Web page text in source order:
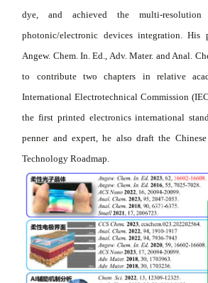
dye, and achieved the multi-resolution
photonic/electronic devices integration. His
Angew. Chem. In. Ed., Adv. Mater. and Anal.
to contribute two chapters in relative
International Electrotechnical Commission
the first printed electronics international
penner and expert, he also draft the
Technology Roadmap.